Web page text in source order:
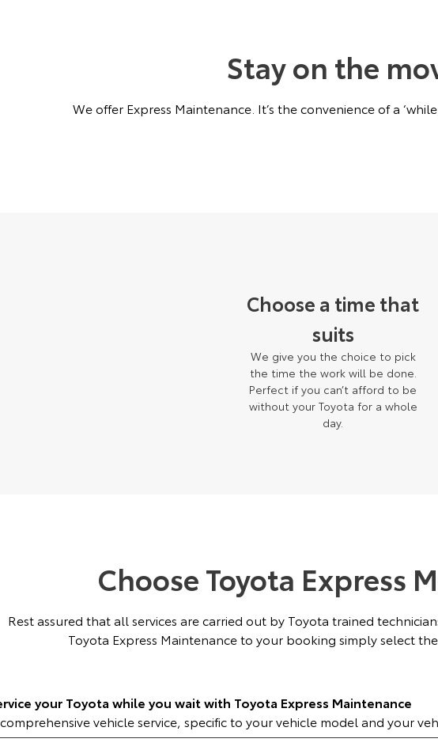
Stay on the
We offer Express Maintenance. It’s the convenience of a
Choose a time that
suits
We give you the choice to pick
the time the work will be done.
Perfect if you can’t afford to be
without your Toyota for a whole
day.
Choose Toyota Express
Rest assured that all services are carried out by Toyota trained
Toyota Express Maintenance to your booking simply select
your Toyota while you wait with Toyota Express Maintenance
vehicle service, specific to your vehicle model and your